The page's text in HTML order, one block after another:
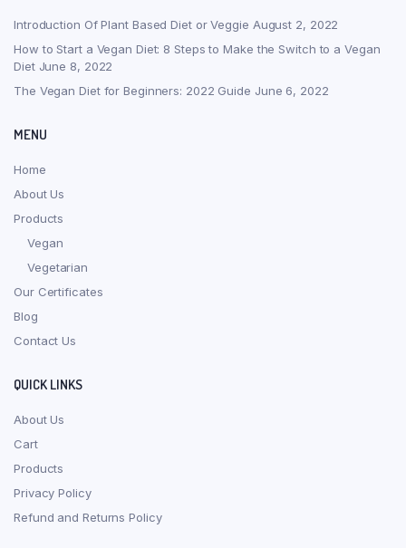
Introduction Of Plant Based Diet or Veggie August 2, 2022
How to Start a Vegan Diet: 8 Steps to Make the Switch to a Vegan
Diet June 8, 2022
The Vegan Diet for Beginners: 2022 Guide June 6, 2022
MENU
Home
About Us
Products
Vegan
Vegetarian
Our Certificates
Blog
Contact Us
QUICK LINKS
About Us
Cart
Products
Privacy Policy
Refund and Returns Policy